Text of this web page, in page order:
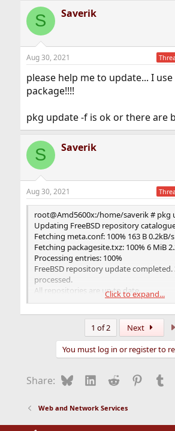
c
i
s
S Saverik
Aug 30, 2021
please help me to update... I
package!!!!
pkg update -f is ok or there are
S Saverik
Aug 30, 2021
root@Amd5600x:/home/saverik # pkg
Updating FreeBSD repository
Fetching meta.conf: 100% 163 B 0.2kB/s
Fetching packagesite.txz: 100% 6 MiB
Processing entries: 100%
FreeBSD repository update completed.
processed.
All repositories are up to date.
root@Amd5600x:/home/saverik #
Click to expand...
1 of 2 Next
You must log in or register to
Share: BlueskyLinkedIn
Reddit
Web and Network Services